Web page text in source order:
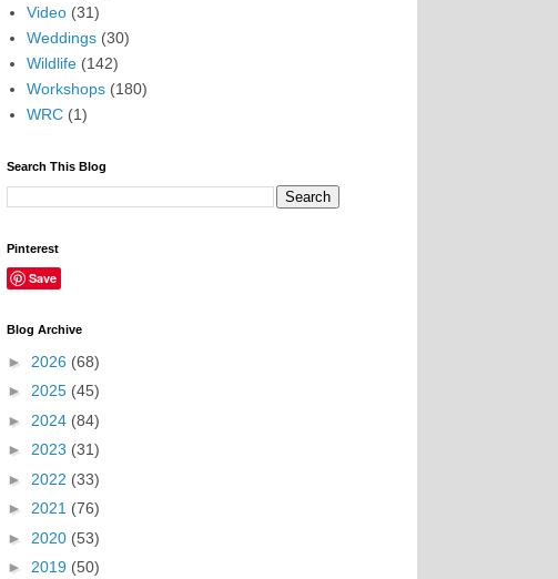
Video (31)
Weddings (30)
Wildlife (142)
Workshops (180)
WRC (1)
Search This Blog
Pinterest
Save
Blog Archive
► 2026 (68)
► 2025 (45)
► 2024 (84)
► 2023 (31)
► 2022 (33)
► 2021 (76)
► 2020 (53)
► 2019 (50)